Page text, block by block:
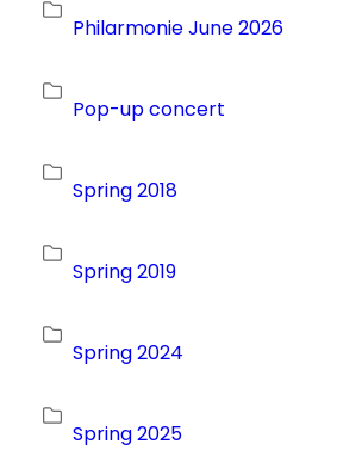
Philarmonie June 2026
Pop-up concert
Spring 2018
Spring 2019
Spring 2024
Spring 2025